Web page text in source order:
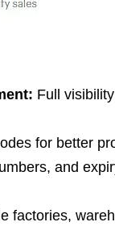
Full
for better
and
factories,